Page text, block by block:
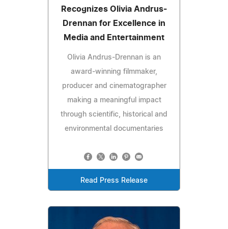
Recognizes Olivia Andrus-
Drennan for Excellence in
Media and Entertainment
Olivia Andrus-Drennan is an
award-winning filmmaker,
producer and cinematographer
making a meaningful impact
through scientific, historical and
environmental documentaries
Read Press Release